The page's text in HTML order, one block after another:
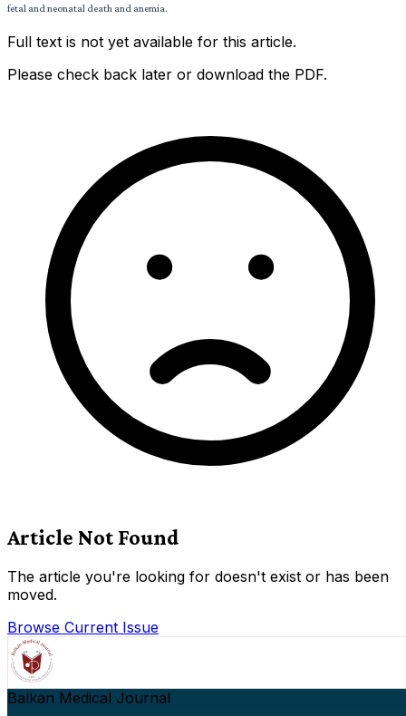
fetal and neonatal death and anemia.
Full text is not yet available for this article.
Please check back later or download the PDF.
Article Not Found
The article you're looking for doesn't exist or has been
moved.
Browse Current Issue
Balkan Medical Journal